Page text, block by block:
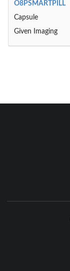
O8PSMARTPILL
Capsule
Given Imaging